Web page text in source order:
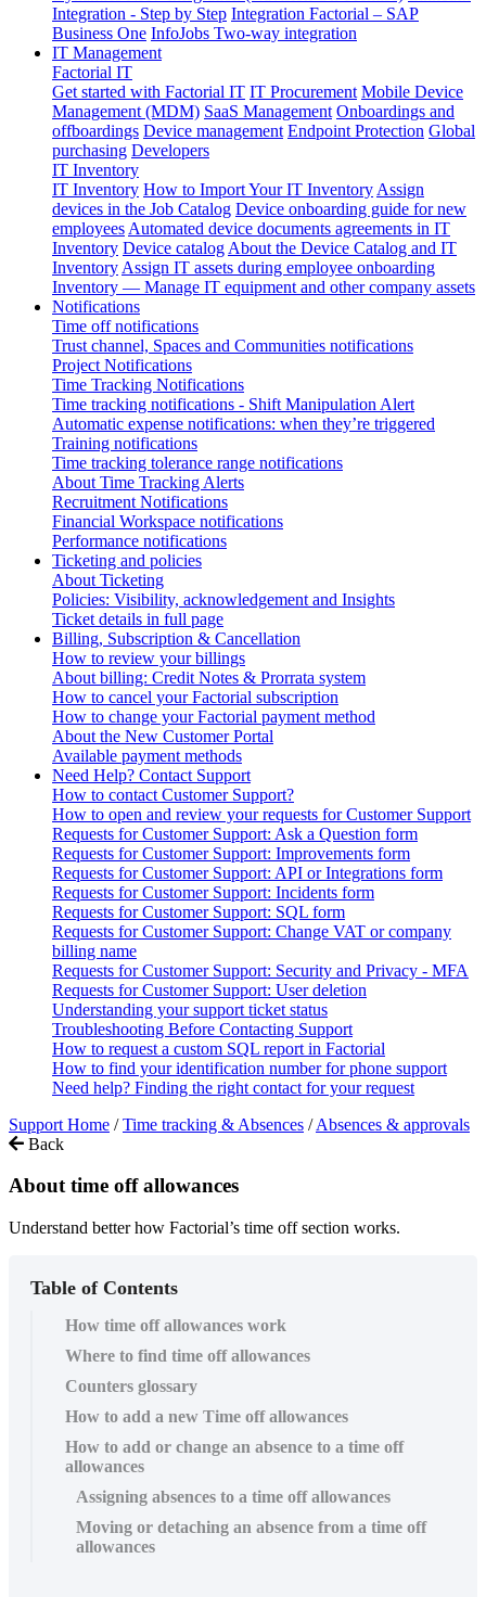
Integration - Step by Step Integration Factorial – SAP
Business One InfoJobs Two-way integration
IT Management
Factorial IT
Get started with Factorial IT IT Procurement Mobile Device
Management (MDM) SaaS Management Onboardings and
offboardings Device management Endpoint Protection Global
purchasing Developers
IT Inventory
IT Inventory How to Import Your IT Inventory Assign
devices in the Job Catalog Device onboarding guide for new
employees Automated device documents agreements in IT
Inventory Device catalog About the Device Catalog and IT
Inventory Assign IT assets during employee onboarding
Inventory — Manage IT equipment and other company assets
Notifications
Time off notifications
Trust channel, Spaces and Communities notifications
Project Notifications
Time Tracking Notifications
Time tracking notifications - Shift Manipulation Alert
Automatic expense notifications: when they’re triggered
Training notifications
Time tracking tolerance range notifications
About Time Tracking Alerts
Recruitment Notifications
Financial Workspace notifications
Performance notifications
Ticketing and policies
About Ticketing
Policies: Visibility, acknowledgement and Insights
Ticket details in full page
Billing, Subscription & Cancellation
How to review your billings
About billing: Credit Notes & Prorrata system
How to cancel your Factorial subscription
How to change your Factorial payment method
About the New Customer Portal
Available payment methods
Need Help? Contact Support
How to contact Customer Support?
How to open and review your requests for Customer Support
Requests for Customer Support: Ask a Question form
Requests for Customer Support: Improvements form
Requests for Customer Support: API or Integrations form
Requests for Customer Support: Incidents form
Requests for Customer Support: SQL form
Requests for Customer Support: Change VAT or company
billing name
Requests for Customer Support: Security and Privacy - MFA
Requests for Customer Support: User deletion
Understanding your support ticket status
Troubleshooting Before Contacting Support
How to request a custom SQL report in Factorial
How to find your identification number for phone support
Need help? Finding the right contact for your request
Support Home / Time tracking & Absences / Absences & approvals
Back
About time off allowances
Understand better how Factorial’s time off section works.
Table of Contents
How time off allowances work
Where to find time off allowances
Counters glossary
How to add a new Time off allowances
How to add or change an absence to a time off
allowances
Assigning absences to a time off allowances
Moving or detaching an absence from a time off
allowances